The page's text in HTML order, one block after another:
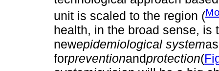
unit is scaled to the region (
health, in the broad sense, is
newepidemiological system
forpreventionandprotection(